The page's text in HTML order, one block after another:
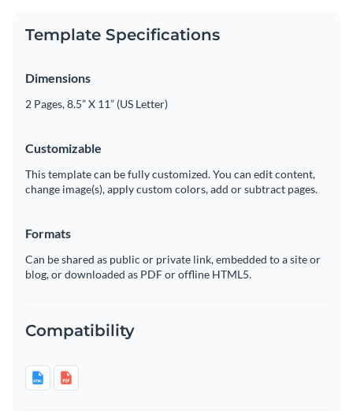
Template Specifications
Dimensions
2 Pages, 8.5” X 11” (US Letter)
Customizable
This template can be fully customized. You can edit content,
change image(s), apply custom colors, add or subtract pages.
Formats
Can be shared as public or private link, embedded to a site or
blog, or downloaded as PDF or offline HTML5.
Compatibility